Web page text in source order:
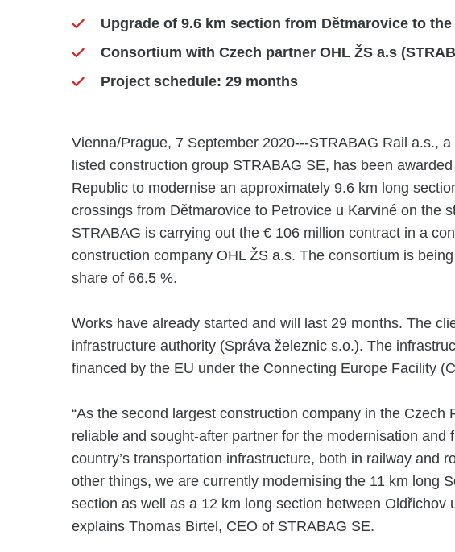
Upgrade of 9.6 km section from Dětmarovice to
Consortium with Czech partner OHL ŽS a.s
Project schedule: 29 months
Vienna/Prague, 7 September 2020---STRABAG Rail a.s.,
listed construction group STRABAG SE, has been
Republic to modernise an approximately 9.6 km long
crossings from Dětmarovice to Petrovice u Karviné on the
STRABAG is carrying out the € 106 million contract in a
construction company OHL ŽS a.s. The consortium is
share of 66.5 %.
Works have already started and will last 29 months. The
infrastructure authority (Správa železnic s.o.). The
financed by the EU under the Connecting Europe Facility
“As the second largest construction company in the Czech
reliable and sought-after partner for the modernisation and
country’s transportation infrastructure, both in railway and
other things, we are currently modernising the 11 km long
section as well as a 12 km long section between Oldřichov
explains Thomas Birtel, CEO of STRABAG SE.